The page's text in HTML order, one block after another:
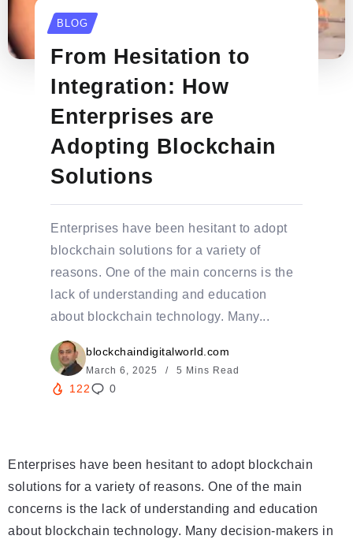
BLOG
From Hesitation to
Integration: How
Enterprises are
Adopting Blockchain
Solutions
Enterprises have been hesitant to adopt
blockchain solutions for a variety of
reasons. One of the main concerns is the
lack of understanding and education
about blockchain technology. Many...
blockchaindigitalworld.com
March 6, 2025 5 Mins Read
122 0
Enterprises have been hesitant to adopt blockchain
solutions for a variety of reasons. One of the main
concerns is the lack of understanding and education
about blockchain technology. Many decision-makers in